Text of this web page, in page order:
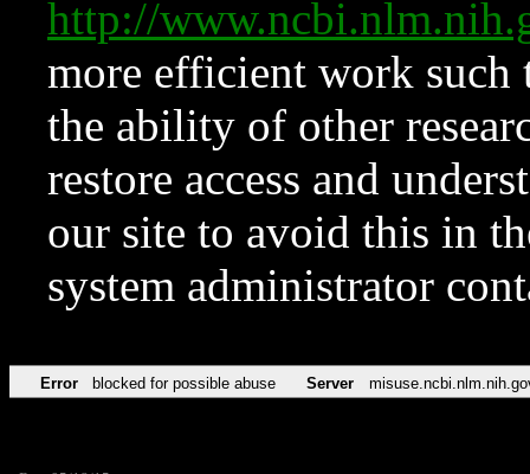
http://
more efficient work such
the ability of other
restore access and
our site to avoid this in
system administrator
Error blocked for possible abuse Server